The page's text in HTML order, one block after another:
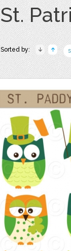
St.
Sorted by: